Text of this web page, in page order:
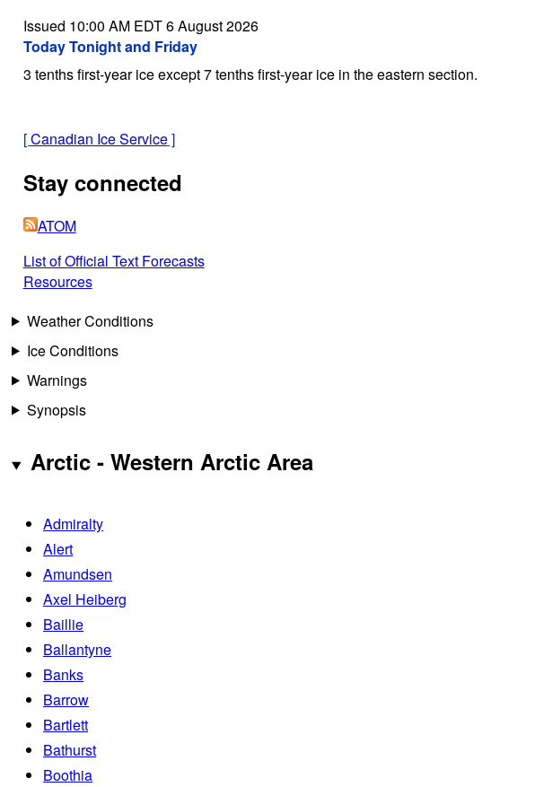
Issued 10:00 AM EDT 6 August 2026
Today Tonight and Friday
3 tenths first-year ice except 7 tenths first-year ice in the eastern section.
[Canadian Ice Service]
Stay connected
ATOM
List of Official Text Forecasts
Resources
Weather Conditions
Ice Conditions
Warnings
Synopsis
Arctic - Western Arctic Area
Admiralty
Alert
Amundsen
Axel Heiberg
Baillie
Ballantyne
Banks
Barrow
Bartlett
Bathurst
Boothia